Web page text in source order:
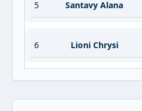
5 Santavy Alana
6 Lioni Chrysi